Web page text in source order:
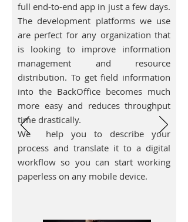
full end-to-end app in just a few days.
The development platforms we use
are perfect for any organization that
is looking to improve information
management and resource
distribution. To get field information
into the BackOffice becomes much
more easy and reduces throughput
time drastically.
We help you to describe your
process and translate it to a digital
workflow so you can start working
paperless on any mobile device.